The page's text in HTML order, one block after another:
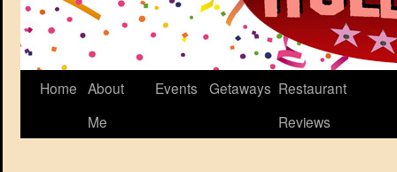
Home About
Me
Events Getaways Restaurant
Reviews